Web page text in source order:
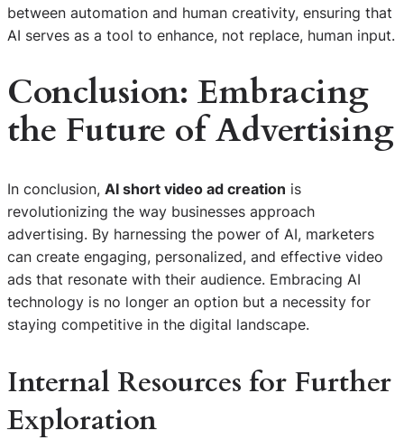
between automation and human creativity, ensuring that
AI serves as a tool to enhance, not replace, human input.
Conclusion: Embracing
the Future of Advertising
In conclusion, AI short video ad creation is
revolutionizing the way businesses approach
advertising. By harnessing the power of AI, marketers
can create engaging, personalized, and effective video
ads that resonate with their audience. Embracing AI
technology is no longer an option but a necessity for
staying competitive in the digital landscape.
Internal Resources for Further
Exploration